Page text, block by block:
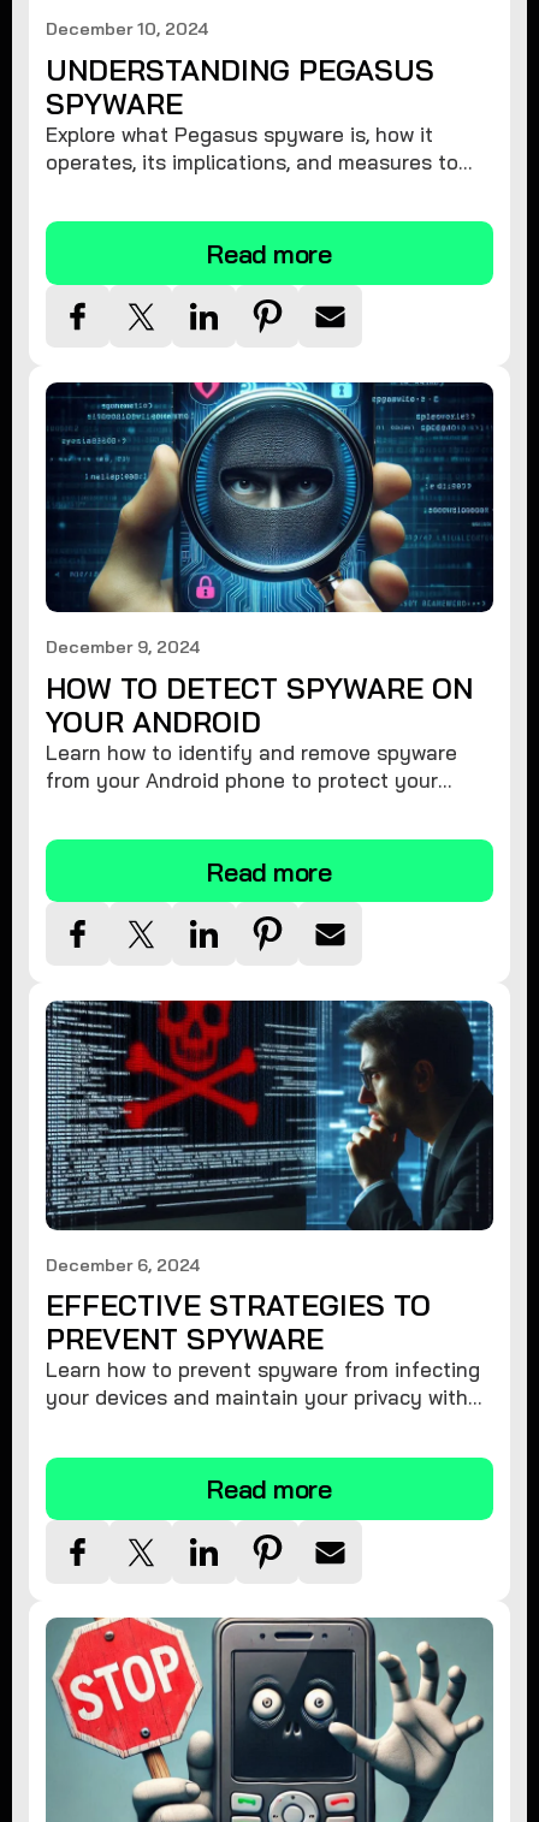
December 10, 2024
UNDERSTANDING PEGASUS
SPYWARE
Explore what Pegasus spyware is, how it
operates, its implications, and measures to
Read more
December 9, 2024
HOW TO DETECT SPYWARE ON
YOUR ANDROID
Learn how to identify and remove spyware
from your Android phone to protect your
security.
Read more
December 6, 2024
EFFECTIVE STRATEGIES TO
PREVENT SPYWARE
Learn how to prevent spyware from infecting
your devices and maintain your privacy with
Read more